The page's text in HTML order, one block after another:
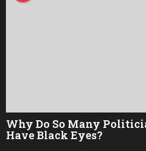
Why Do So Many
Have Black Eyes?